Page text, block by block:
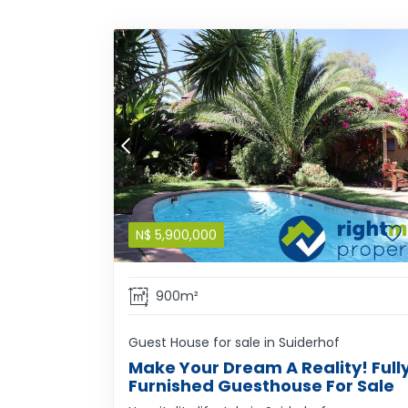
N$ 5,900,000
900m²
Guest House for sale in Suiderhof
Make Your Dream A Reality!
Furnished Guesthouse For Sale